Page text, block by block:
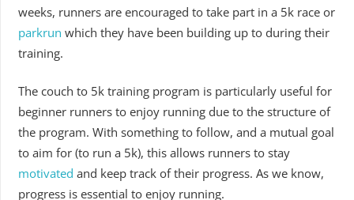
weeks, runners are encouraged to take part in a 5k race or
parkrun which they have been building up to during their
training.
The couch to 5k training program is particularly useful for
beginner runners to enjoy running due to the structure of
the program. With something to follow, and a mutual goal
to aim for (to run a 5k), this allows runners to stay
motivated and keep track of their progress. As we know,
progress is essential to enjoy running.